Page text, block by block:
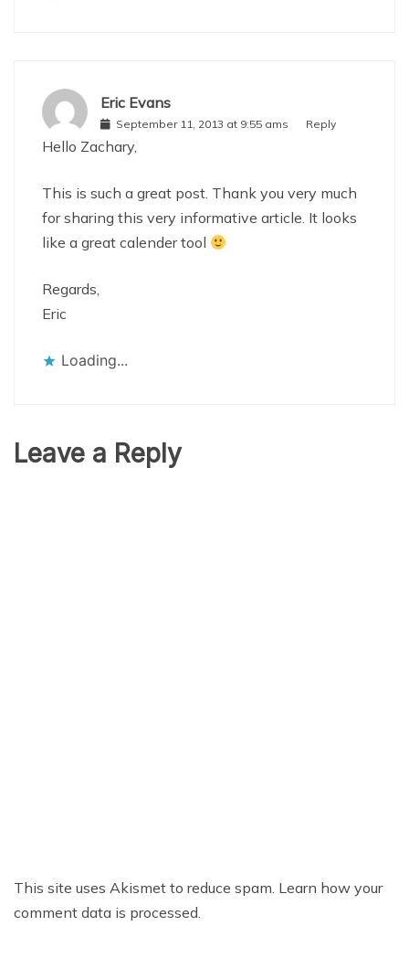
Eric Evans
September 11, 2013 at 9:55 ams Reply
Hello Zachary,
This is such a great post. Thank you very much
for sharing this very informative article. It looks
like a great calender tool
Regards,
Eric
Loading...
Leave a Reply
This site uses Akismet to reduce spam. Learn how your
comment data is processed.